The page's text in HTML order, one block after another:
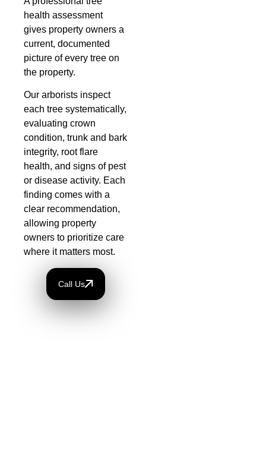
health assessment
gives property owners a
current, documented
picture of every tree on
the property.
Our arborists inspect
each tree systematically,
evaluating crown
condition, trunk and bark
integrity, root flare
health, and signs of pest
or disease activity. Each
finding comes with a
clear recommendation,
allowing property
owners to prioritize care
where it matters most.
Call Us